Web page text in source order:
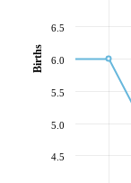
4.5
5.0
5.5
6.0
6.5
Births